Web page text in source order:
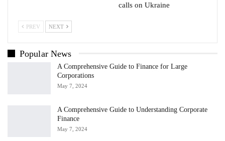
calls on Ukraine
PREV NEXT
Popular News
A Comprehensive Guide to Finance for Large
Corporations
May 7, 2024
A Comprehensive Guide to Understanding Corporate
Finance
May 7, 2024